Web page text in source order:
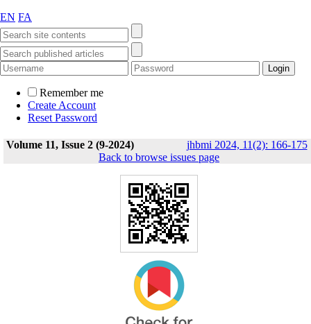
EN FA
Remember me
Create Account
Reset Password
Volume 11, Issue 2 (9-2024) jhbmi 2024, 11(2): 166-175
Back to browse issues page